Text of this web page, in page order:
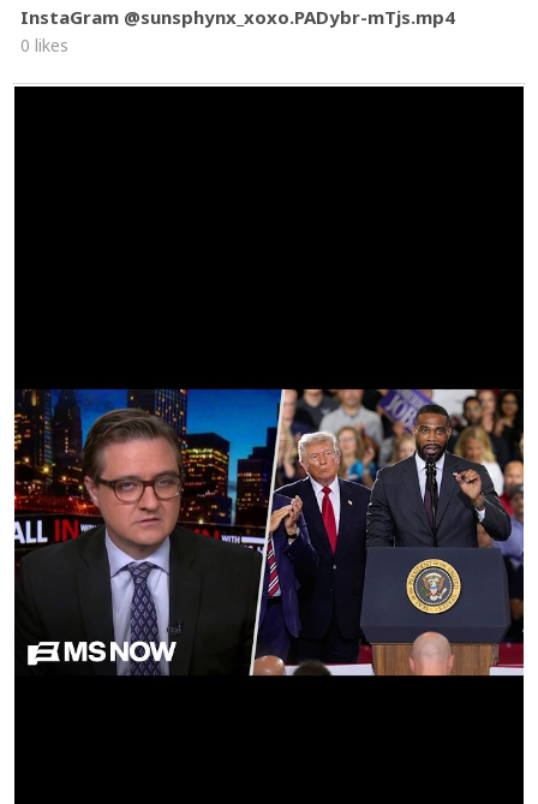
InstaGram @sunsphynx_xoxo.PADybr-mTjs.mp4
0 likes